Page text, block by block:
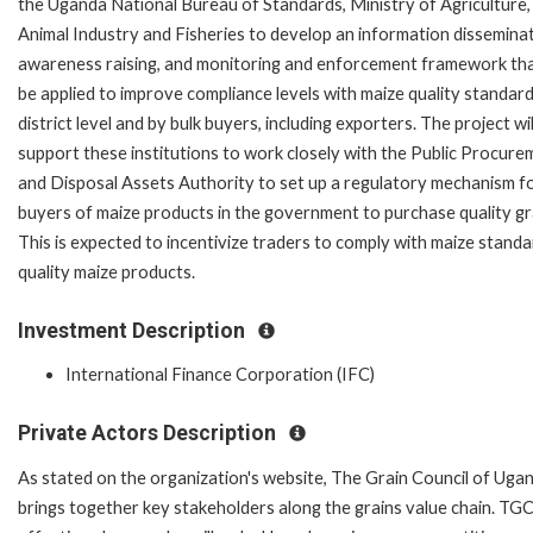
Animal Industry and Fisheries to develop an information
awareness raising, and monitoring and enforcement framework
be applied to improve compliance levels with maize quality
district level and by bulk buyers, including exporters. The project
support these institutions to work closely with the Public
and Disposal Assets Authority to set up a regulatory mechanism
buyers of maize products in the government to purchase quality
This is expected to incentivize traders to comply with maize
quality maize products.
Investment Description
International Finance Corporation (IFC)
Private Actors Description
As stated on the organization's website, The Grain Council of
brings together key stakeholders along the grains value chain.